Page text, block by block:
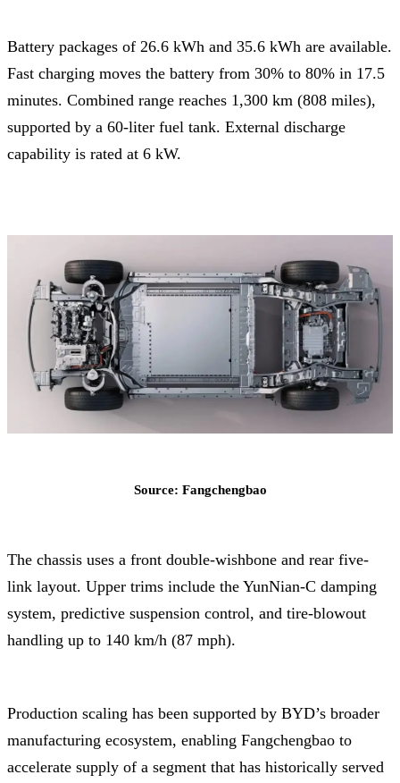
Battery packages of 26.6 kWh and 35.6 kWh are available.
Fast charging moves the battery from 30% to 80% in 17.5
minutes. Combined range reaches 1,300 km (808 miles),
supported by a 60-liter fuel tank. External discharge
capability is rated at 6 kW.
Source: Fangchengbao
The chassis uses a front double-wishbone and rear five-
link layout. Upper trims include the YunNian-C damping
system, predictive suspension control, and tire-blowout
handling up to 140 km/h (87 mph).
Production scaling has been supported by BYD’s broader
manufacturing ecosystem, enabling Fangchengbao to
accelerate supply of a segment that has historically served